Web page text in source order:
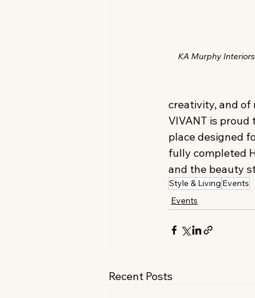
KA Murphy
creativity, and of
VIVANT is
place designed
fully completed
and the beauty
Style & Living Events
Events
Recent Posts